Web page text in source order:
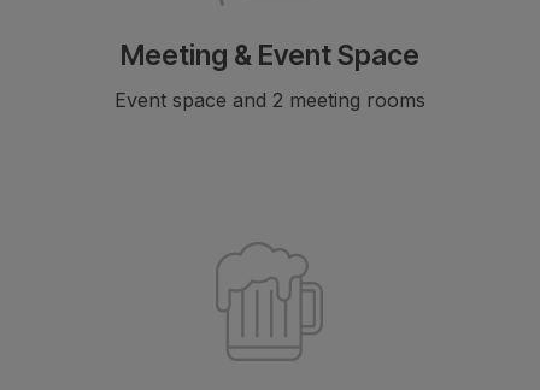
Meeting & Event Space
Event space and 2 meeting rooms